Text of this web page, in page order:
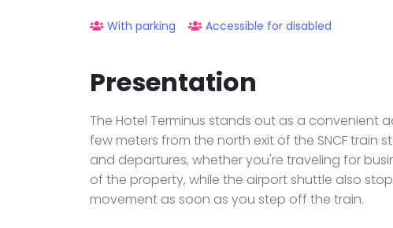
With parking Accessible for disabled
Presentation
The Hotel Terminus stands out as a convenient
few meters from the north exit of the SNCF train
and departures, whether you're traveling for
of the property, while the airport shuttle also
movement as soon as you step off the train.